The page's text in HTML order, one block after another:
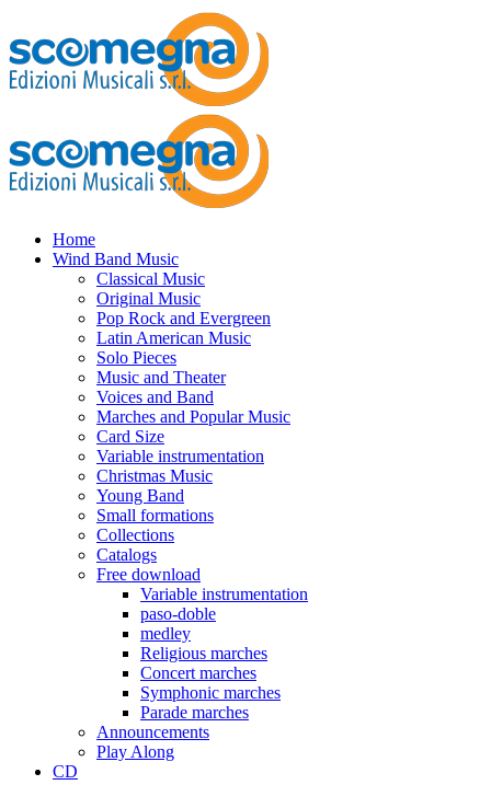
Home
Wind Band Music
Classical Music
Original Music
Pop Rock and Evergreen
Latin American Music
Solo Pieces
Music and Theater
Voices and Band
Marches and Popular Music
Card Size
Variable instrumentation
Christmas Music
Young Band
Small formations
Collections
Catalogs
Free download
Variable instrumentation
paso-doble
medley
Religious marches
Concert marches
Symphonic marches
Parade marches
Announcements
Play Along
CD